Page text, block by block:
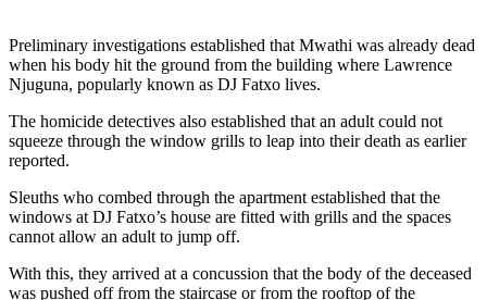
Preliminary investigations established that Mwathi was already dead
when his body hit the ground from the building where Lawrence
Njuguna, popularly known as DJ Fatxo lives.
The homicide detectives also established that an adult could not
squeeze through the window grills to leap into their death as earlier
reported.
Sleuths who combed through the apartment established that the
windows at DJ Fatxo’s house are fitted with grills and the spaces
cannot allow an adult to jump off.
With this, they arrived at a concussion that the body of the deceased
was pushed off from the staircase or from the rooftop of the